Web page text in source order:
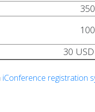
30
iConference registration